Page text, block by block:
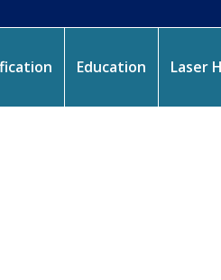
Education Laser